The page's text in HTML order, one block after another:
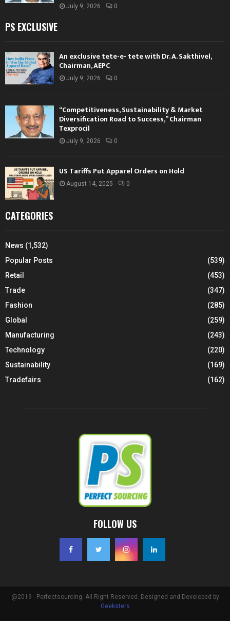
July 9, 2026 0
PS EXCLUSIVE
An exclusive tete-e- tete with Dr. A. Sakthivel,
Chairman, AEPC
July 9, 2026 0
“Competitiveness, Sustainability & Market
Diversification Road to Success,” Chairman
Texprocil
July 9, 2026 0
US Tariffs Put Apparel Orders on Hold
August 14, 2025 0
CATEGORIES
News (1,532)
Popular Posts
(539)
Retail
(453)
Trade
(347)
Fashion
(285)
Global
(259)
Manufacturing
(243)
Technology
(220)
Sustainability
(169)
Tradefairs
(162)
FOLLOW US
@2019 - Perfectsourcing. All Right Reserved. Designed and Developed by
Geeksters